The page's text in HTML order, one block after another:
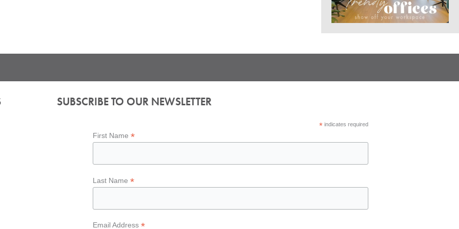
SUBSCRIBE TO OUR NEWSLETTER
*indicates required
First Name*
Last Name*
Email Address*